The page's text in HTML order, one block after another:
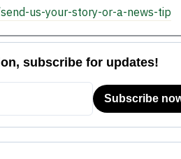
us-your-story-or-a-news-tip